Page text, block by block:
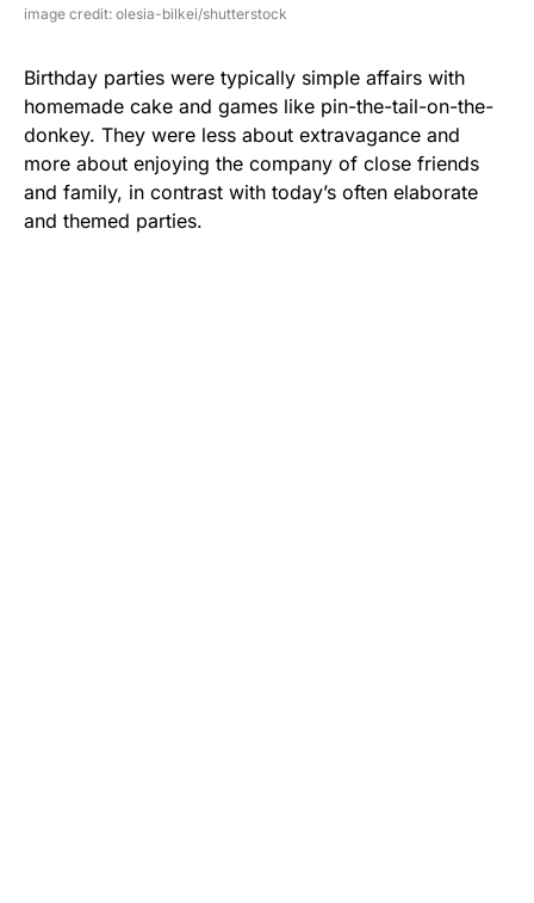
image credit: olesia-bilkei/shutterstock
Birthday parties were typically simple affairs with
homemade cake and games like pin-the-tail-on-the-
donkey. They were less about extravagance and
more about enjoying the company of close friends
and family, in contrast with today’s often elaborate
and themed parties.